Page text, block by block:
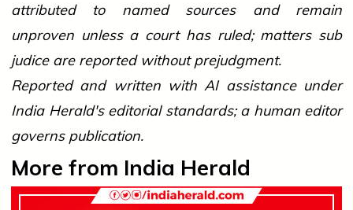
attributed to named sources and remain
unproven unless a court has ruled; matters sub
judice are reported without prejudgment.
Reported and written with AI assistance under
India Herald's editorial standards; a human editor
governs publication.
More from India Herald